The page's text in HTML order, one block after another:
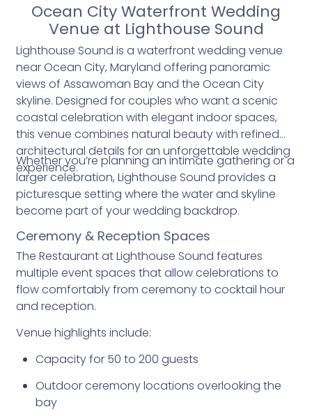
Ocean City Waterfront Wedding
Venue at Lighthouse Sound
Lighthouse Sound is a waterfront wedding venue
near Ocean City, Maryland offering panoramic
views of Assawoman Bay and the Ocean City
skyline. Designed for couples who want a scenic
coastal celebration with elegant indoor spaces,
this venue combines natural beauty with refined
architectural details for an unforgettable wedding
experience.
Whether you’re planning an intimate gathering or a
larger celebration, Lighthouse Sound provides a
picturesque setting where the water and skyline
become part of your wedding backdrop.
Ceremony & Reception Spaces
The Restaurant at Lighthouse Sound features
multiple event spaces that allow celebrations to
flow comfortably from ceremony to cocktail hour
and reception.
Venue highlights include:
Capacity for 50 to 200 guests
Outdoor ceremony locations overlooking the
bay